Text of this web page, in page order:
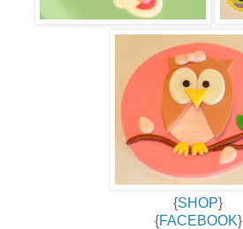
{SHOP}
{FACEBOOK}